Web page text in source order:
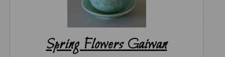
Spring Flowers Gaiwan